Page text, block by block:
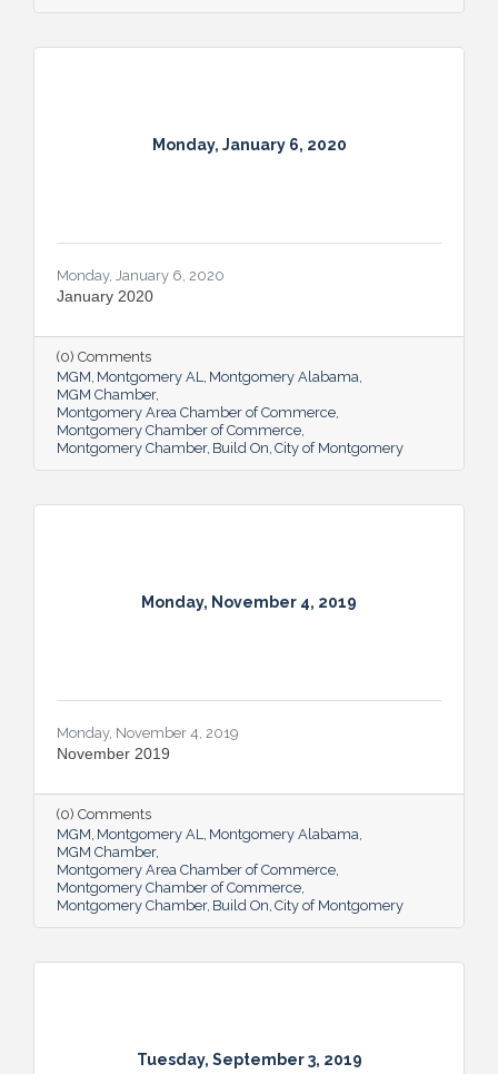
Monday, January 6, 2020
Monday, January 6, 2020
January 2020
(0) Comments
MGM Montgomery AL
Montgomery Alabama
MGM Chamber
Montgomery Area Chamber of Commerce
Montgomery Chamber of Commerce
Montgomery Chamber Build On City of Montgomery
Monday, November 4, 2019
Monday, November 4, 2019
November 2019
(0) Comments
MGM Montgomery AL
Montgomery Alabama
MGM Chamber
Montgomery Area Chamber of Commerce
Montgomery Chamber of Commerce
Montgomery Chamber Build On City of Montgomery
Tuesday, September 3, 2019